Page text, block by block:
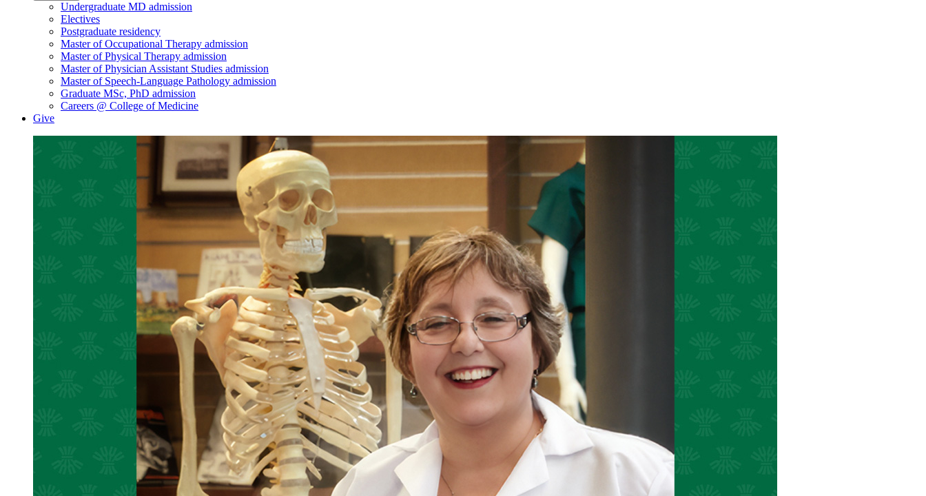
Undergraduate MD admission
Electives
Postgraduate residency
Master of Occupational Therapy admission
Master of Physical Therapy admission
Master of Physician Assistant Studies admission
Master of Speech-Language Pathology admission
Graduate MSc, PhD admission
Careers @ College of Medicine
Give